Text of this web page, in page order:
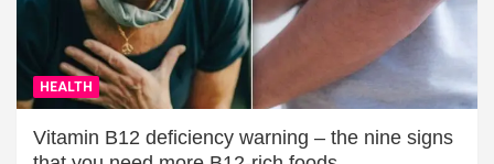
HEALTH
Vitamin B12 deficiency warning – the nine signs